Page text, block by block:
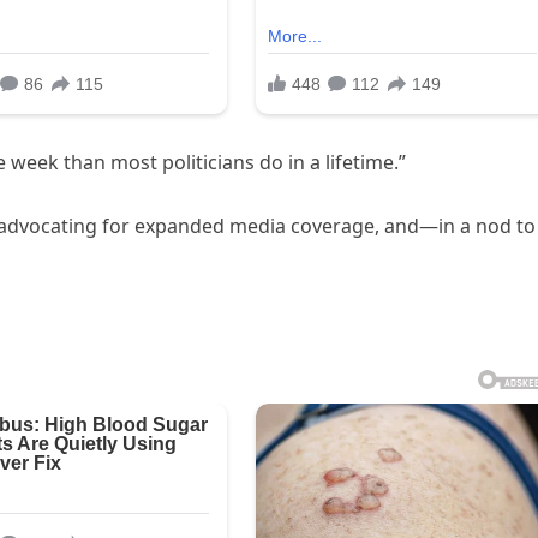
than most politicians do in a lifetime.”
for expanded media coverage, and—in a nod